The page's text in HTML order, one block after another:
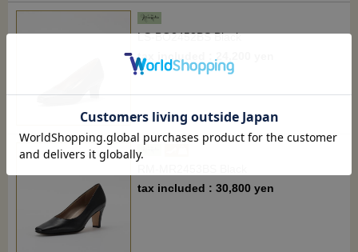
LS-BO2452BS Black
tax included : 24,200 yen
tax included : 30,800 yen